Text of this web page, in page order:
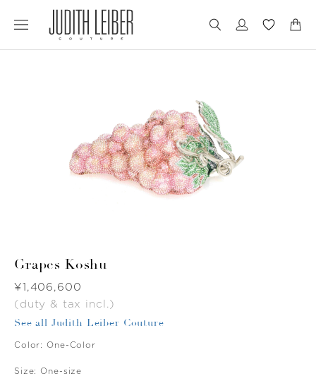
to
to
Grapes Koshu
Was
¥1,406,600
(duty & tax incl.)
See all Judith Leiber Couture
Color: One-Color
Size: One-size